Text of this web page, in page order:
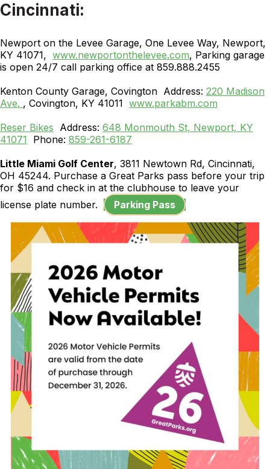
Cincinnati:
Newport on the Levee Garage, One Levee Way, Newport,
KY 41071, www.newportonthelevee.com, Parking garage
is open 24/7 call parking office at 859.888.2455
Kenton County Garage, Covington Address: 220 Madison
Ave. , Covington, KY 41011 www.parkabm.com
Reser Bikes Address: 648 Monmouth St, Newport, KY
41071 Phone: 859-261-6187
Little Miami Golf Center, 3811 Newtown Rd, Cincinnati,
OH 45244. Purchase a Great Parks pass before your trip
for $16 and check in at the clubhouse to leave your
license plate number.
Parking Pass